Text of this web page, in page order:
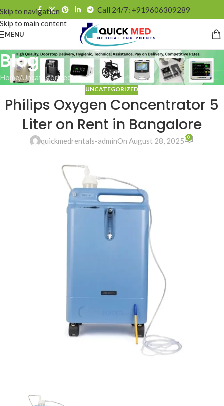
Skip to navigation
Skip to main content
Call 24/7: +919606309289
MENU
Blog
Home Uncategorized
UNCATEGORIZED
Philips Oxygen Concentrator 5
Liter on Rent in Bangalore
quickmedrentals-adminOn August 28, 2025 0